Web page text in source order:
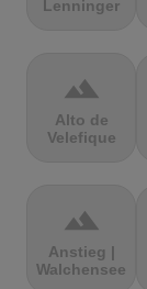
Lenninger
terrain
Alto de
Velefique
terrain
Anstieg |
Walchensee